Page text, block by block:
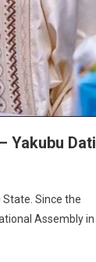
Yakubu Dati
Since the
Assembly in